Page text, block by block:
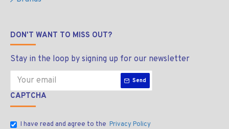
DON'T WANT TO MISS OUT?
Stay in the loop by signing up for our newsletter
Send
CAPTCHA
I have read and agree to the Privacy Policy